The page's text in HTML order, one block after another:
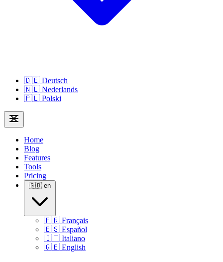
🇩🇪 Deutsch
🇳🇱 Nederlands
🇵🇱 Polski
Home
Blog
Features
Tools
Pricing
🇬🇧 en
🇫🇷 Français
🇪🇸 Español
🇮🇹 Italiano
🇬🇧 English